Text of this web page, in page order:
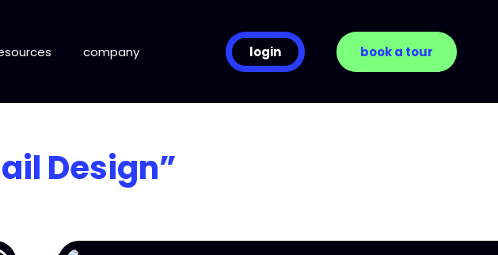
company login book a tour
Design”